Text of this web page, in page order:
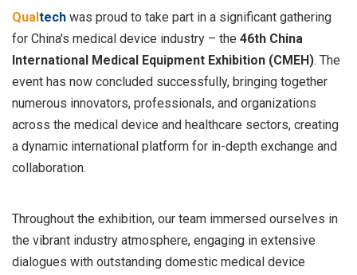
Qualtech was proud to take part in a significant gathering
for China's medical device industry – the 46th China
International Medical Equipment Exhibition (CMEH). The
event has now concluded successfully, bringing together
numerous innovators, professionals, and organizations
across the medical device and healthcare sectors, creating
a dynamic international platform for in-depth exchange and
collaboration.
Throughout the exhibition, our team immersed ourselves in
the vibrant industry atmosphere, engaging in extensive
dialogues with outstanding domestic medical device